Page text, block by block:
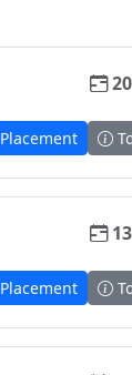
Placement
Placement